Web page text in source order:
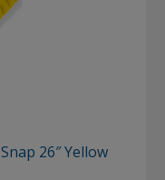
26″ Yellow